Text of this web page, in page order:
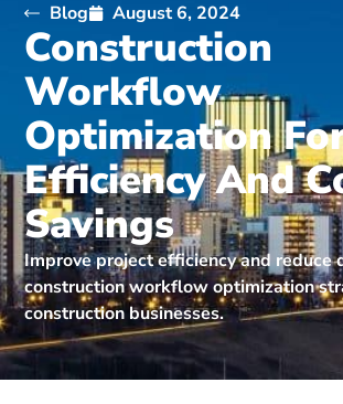
Blog August 6, 2024
Construction
Workflow
Optimization
Efficiency And
Savings
Improve project efficiency and reduce
construction workflow optimization
construction businesses.